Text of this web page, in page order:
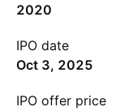
2020
IPO date
Oct 3, 2025
IPO offer price